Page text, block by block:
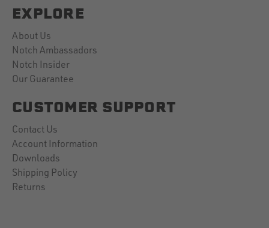
EXPLORE
About Us
Notch Ambassadors
Notch Insider
Our Guarantee
CUSTOMER SUPPORT
Contact Us
Account Information
Downloads
Shipping Policy
Returns